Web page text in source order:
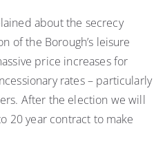
about the secrecy
of the Borough’s leisure
price increases for
rates – particularly
After the election we will
20 year contract to make